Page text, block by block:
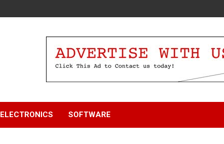
ELECTRONICS SOFTWARE